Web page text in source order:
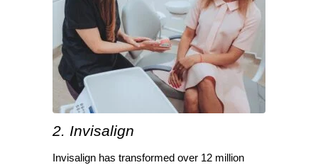
2. Invisalign
Invisalign has transformed over 12 million